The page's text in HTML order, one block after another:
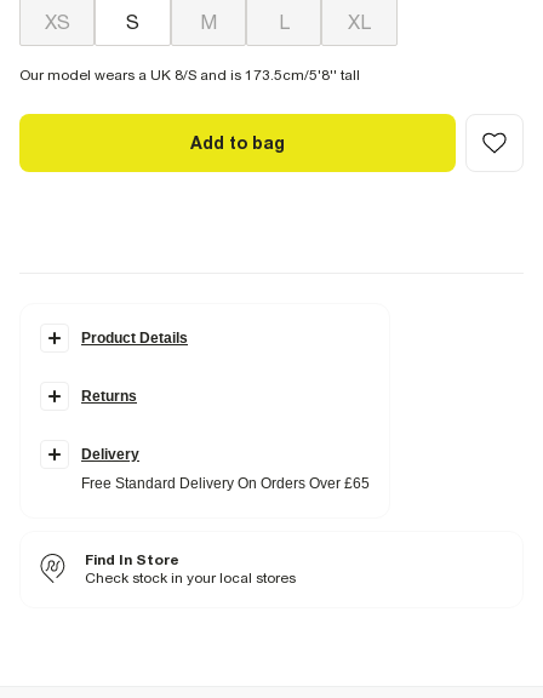
XS S M L XL
Our model wears a UK 8/S and is 173.5cm/5'8'' tall
Add to bag
Product Details
Polka dot print
Fitted
Machine wash at max 30°C gentle
Do not bleach
Returns
Delivery
Free Standard Delivery On Orders Over £65
Find In Store
Check stock in your local stores